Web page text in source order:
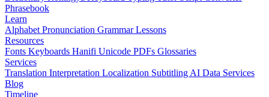
Phrasebook
Learn
Alphabet Pronunciation GrammarLessons
Resources
Fonts Keyboards Hanifi Unicode PDFs Glossaries
Services
Translation Interpretation Localization Subtitling AI Data Services
Blog
Timeline